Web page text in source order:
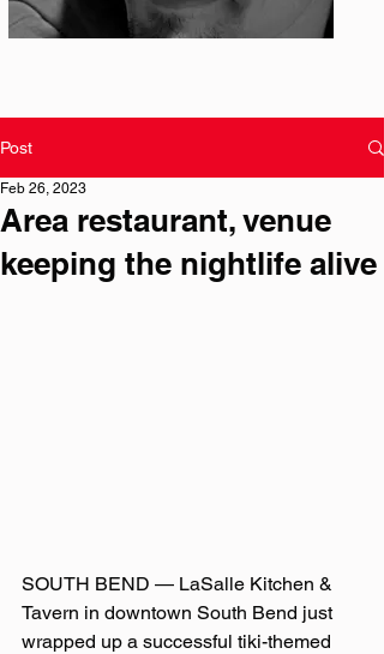
Post
Area restaurant, venue
keeping the nightlife alive
Feb 26, 2023
SOUTH BEND — LaSalle Kitchen &
Tavern in downtown South Bend just
wrapped up a successful tiki-themed